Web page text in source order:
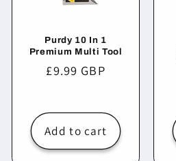
Purdy 10 In 1
Premium Multi Tool
Regular
£9.99 GBP
Add to cart